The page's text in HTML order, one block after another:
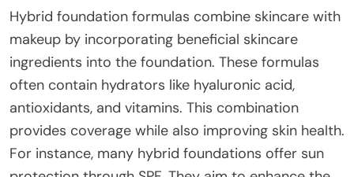
Hybrid foundation formulas combine skincare with
makeup by incorporating beneficial skincare
ingredients into the foundation. These formulas
often contain hydrators like hyaluronic acid,
antioxidants, and vitamins. This combination
provides coverage while also improving skin health.
For instance, many hybrid foundations offer sun